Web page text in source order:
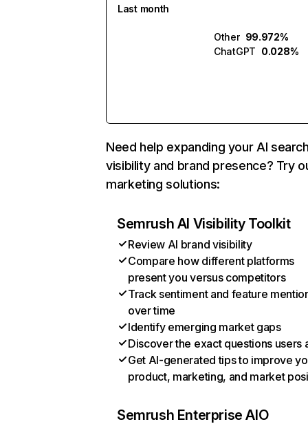
Last month
Other 99.972%
ChatGPT 0.028%
Need help expanding your AI
visibility and brand presence? Try
marketing solutions:
Semrush AI Visibility Toolkit
Review AI brand visibility
Compare how different platforms
present you versus competitors
Track sentiment and feature
over time
Identify emerging market gaps
Discover the exact questions users
Get AI-generated tips to improve
product, marketing, and market
Semrush Enterprise AIO